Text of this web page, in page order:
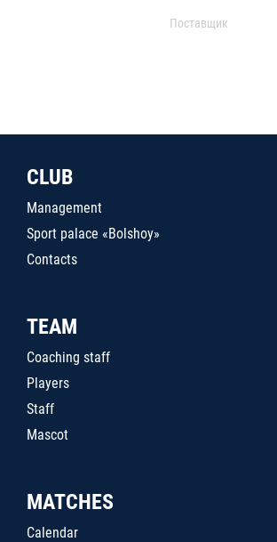
Поставщик
CLUB
Management
Sport palace «Bolshoy»
Contacts
TEAM
Coaching staff
Players
Staff
Mascot
MATCHES
Calendar